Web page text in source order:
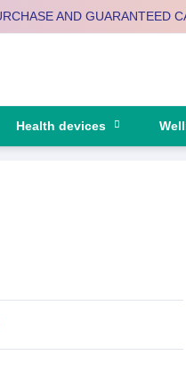
AND GUARANTEED
Health devices